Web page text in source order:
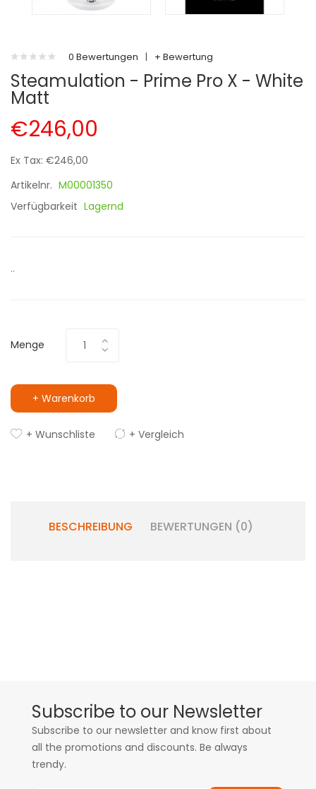
0 Bewertungen | + Bewertung
Steamulation - Prime Pro X - White
Matt
€246,00
Ex Tax: €246,00
Artikelnr. M00001350
Verfügbarkeit Lagernd
..
Menge
+ Warenkorb
+ Wunschliste + Vergleich
BESCHREIBUNG BEWERTUNGEN (0)
Subscribe to our Newsletter
Subscribe to our newsletter and know first about
all the promotions and discounts. Be always
trendy.